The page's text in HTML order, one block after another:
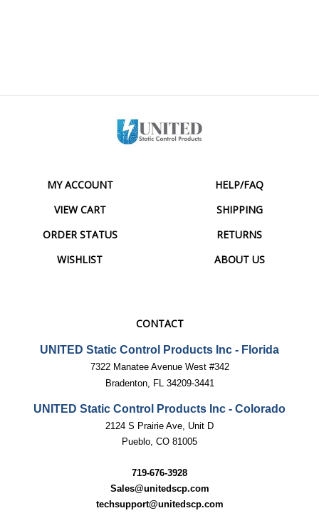
MY ACCOUNT
VIEW CART
ORDER STATUS
WISHLIST
HELP/FAQ
SHIPPING
RETURNS
ABOUT US
CONTACT
UNITED Static Control Products Inc - Florida
7322 Manatee Avenue West #342
Bradenton, FL 34209-3441
UNITED Static Control Products Inc - Colorado
2124 S Prairie Ave, Unit D
Pueblo, CO 81005
719-676-3928
Sales@unitedscp.com
techsupport@unitedscp.com